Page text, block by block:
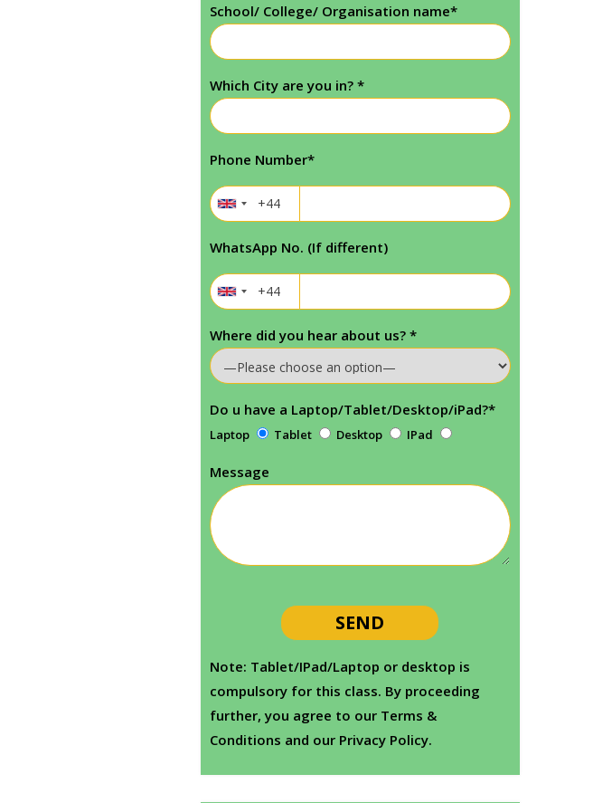
School/ College/ Organisation name*
Which City are you in? *
Phone Number*
WhatsApp No. (If different)
Where did you hear about us? *
Do u have a Laptop/Tablet/Desktop/iPad?*
Laptop Tablet Desktop IPad
Message
Note: Tablet/IPad/Laptop or desktop is
compulsory for this class. By proceeding
further, you agree to our Terms &
Conditions and our Privacy Policy.